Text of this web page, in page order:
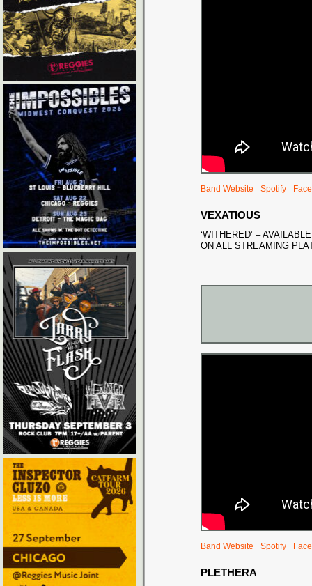
Band Website Spotify
VEXATIOUS
‘WITHERED’ –
ON ALL STREAMING
Band Website Spotify
PLETHERA